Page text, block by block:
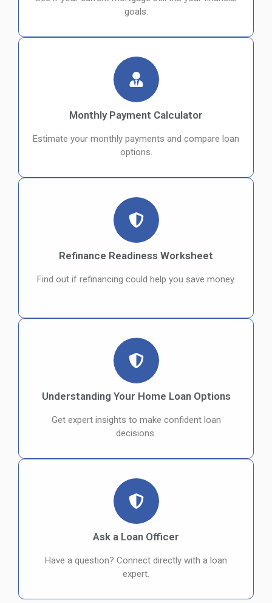
goals.
Monthly Payment Calculator
Estimate your monthly payments and compare loan
options.
Refinance Readiness Worksheet
Find out if refinancing could help you save money.
Understanding Your Home Loan Options
Get expert insights to make confident loan
decisions.
Ask a Loan Officer
Have a question? Connect directly with a loan
expert.